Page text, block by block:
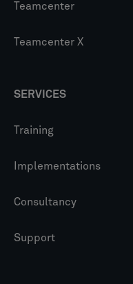
Teamcenter
Teamcenter X
SERVICES
Training
Implementations
Consultancy
Support